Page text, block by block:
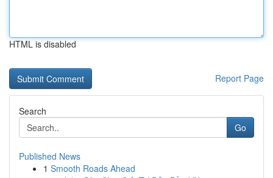
HTML is disabled
Report Page
Search
Go
Published News
1 Smooth Roads Ahead